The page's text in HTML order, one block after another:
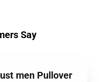
Say
men Pullover